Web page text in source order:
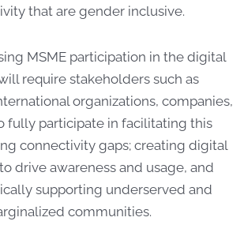
that are gender inclusive.
MSME participation in the digital
require stakeholders such as
organizations, companies,
fully participate in facilitating this
connectivity gaps; creating digital
drive awareness and usage, and
supporting underserved and
communities.